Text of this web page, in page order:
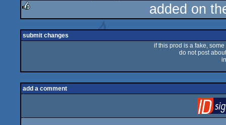
added on
submit changes
if this prod is a fake,
do not post
add a comment